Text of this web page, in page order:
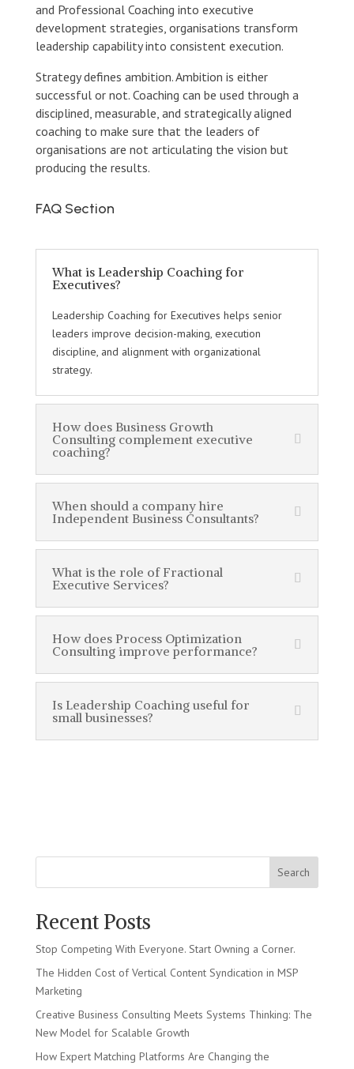
and Professional Coaching into executive
development strategies, organisations transform
leadership capability into consistent execution.
Strategy defines ambition. Ambition is either
successful or not. Coaching can be used through a
disciplined, measurable, and strategically aligned
coaching to make sure that the leaders of
organisations are not articulating the vision but
producing the results.
FAQ Section
What is Leadership Coaching for
Executives?
Leadership Coaching for Executives helps senior
leaders improve decision-making, execution
discipline, and alignment with organizational
strategy.
How does Business Growth
Consulting complement executive
coaching?
When should a company hire
Independent Business Consultants?
What is the role of Fractional
Executive Services?
How does Process Optimization
Consulting improve performance?
Is Leadership Coaching useful for
small businesses?
Search
Recent Posts
Stop Competing With Everyone. Start Owning a Corner.
The Hidden Cost of Vertical Content Syndication in MSP
Marketing
Creative Business Consulting Meets Systems Thinking: The
New Model for Scalable Growth
How Expert Matching Platforms Are Changing the